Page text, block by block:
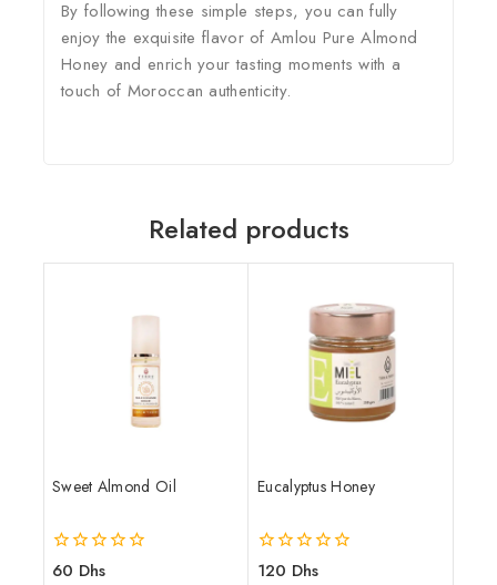
By following these simple steps, you can fully
enjoy the exquisite flavor of Amlou Pure Almond
Honey and enrich your tasting moments with a
touch of Moroccan authenticity.
Related products
Sweet Almond Oil
0
60 Dhs
Eucalyptus Honey
0
120 Dhs